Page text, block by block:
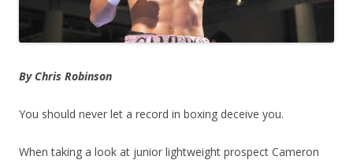
By Chris Robinson
You should never let a record in boxing deceive you.
When taking a look at junior lightweight prospect Cameron